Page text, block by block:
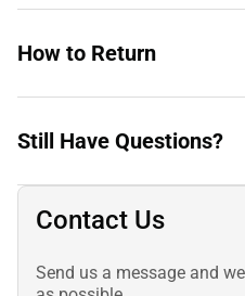
How to Return
Still Have Questions?
Contact Us
Send us a message and